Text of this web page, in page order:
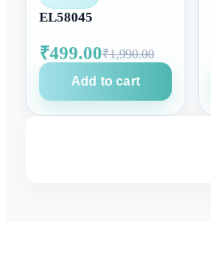
EL58045
₹499.00₹1,990.00
Add to cart